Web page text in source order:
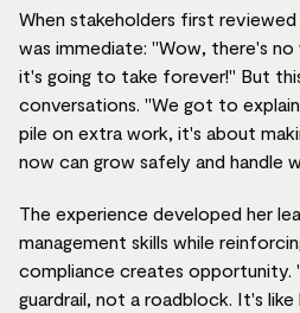
When stakeholders first
was immediate: "Wow, there's
it's going to take forever!" But
conversations. "We got to
pile on extra work, it's about
now can grow safely and handle
The experience developed her
management skills while
compliance creates opportunity.
guardrail, not a roadblock. It's